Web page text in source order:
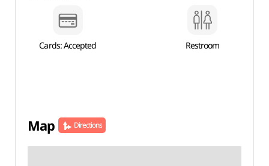
Cards: Accepted Restroom
Map Directions